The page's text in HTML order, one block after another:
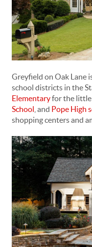
Greyfield on Oak Lane
school districts in the
Elementaryfor the little
School , and Pope High
shopping centers and